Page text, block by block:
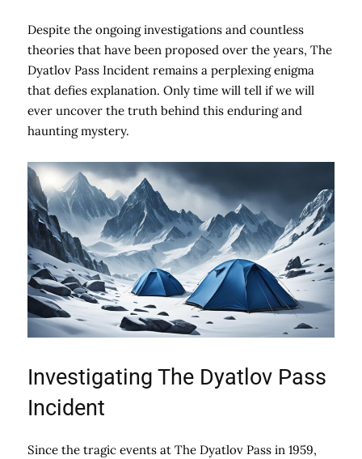
Despite the ongoing investigations and countless
theories that have been proposed over the years, The
Dyatlov Pass Incident remains a perplexing enigma
that defies explanation. Only time will tell if we will
ever uncover the truth behind this enduring and
haunting mystery.
Investigating The Dyatlov Pass
Incident
Since the tragic events at The Dyatlov Pass in 1959,